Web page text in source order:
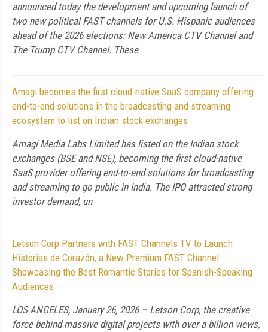
announced today the development and upcoming launch of
two new political FAST channels for U.S. Hispanic audiences
ahead of the 2026 elections: New America CTV Channel and
The Trump CTV Channel. These
Amagi becomes the first cloud-native SaaS company offering
end-to-end solutions in the broadcasting and streaming
ecosystem to list on Indian stock exchanges
Amagi Media Labs Limited has listed on the Indian stock
exchanges (BSE and NSE), becoming the first cloud-native
SaaS provider offering end-to-end solutions for broadcasting
and streaming to go public in India. The IPO attracted strong
investor demand, un
Letson Corp Partners with FAST Channels TV to Launch
Historias de Corazón, a New Premium FAST Channel
Showcasing the Best Romantic Stories for Spanish-Speaking
Audiences
LOS ANGELES, January 26, 2026 – Letson Corp, the creative
force behind massive digital projects with over a billion views,